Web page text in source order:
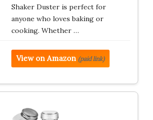
Shaker Duster is perfect for
anyone who loves baking or
cooking. Whether …
View on Amazon (paid link)